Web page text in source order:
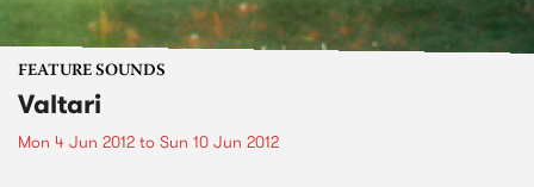
FEATURE SOUNDS
Valtari
Mon 4 Jun 2012 to Sun 10 Jun 2012